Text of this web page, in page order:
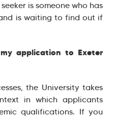
is someone who has
is waiting to find out if
application to Exeter
the University takes
in which applicants
qualifications. If you